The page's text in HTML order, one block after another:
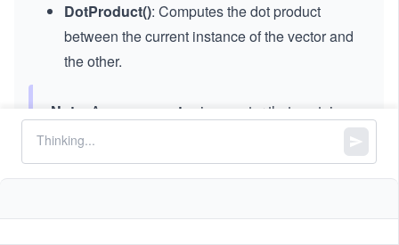
DotProduct(): Computes the dot product
between the current instance of the vector and
the other.
Note: A sparse vector
is a vector that contains
mostly zero values. Therefore, we should store
the sparse vectors and calculate the dot product